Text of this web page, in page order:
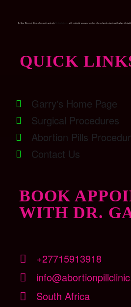
Dr. Garry Women’s Clinic, offers quick and safe with medically approved abortion pills and womb-cleaning pills at an
QUICK
Garry's Home Page
Surgical Procedures
Abortion Pills
Contact Us
BOOK
WITH DR.
+27715913918
South Africa